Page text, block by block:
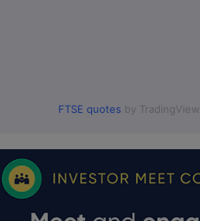
FTSE quotes by TradingView